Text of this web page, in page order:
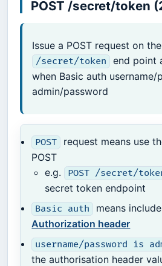
POST /secret/token
Issue a POST request on the
/secret/token
end point
when Basic auth username/
admin/password
POST request means use
POST
e.g.
POST /secret/
secret token endpoint
Basic auth means
Authorization header
username/password is
the authorisation header